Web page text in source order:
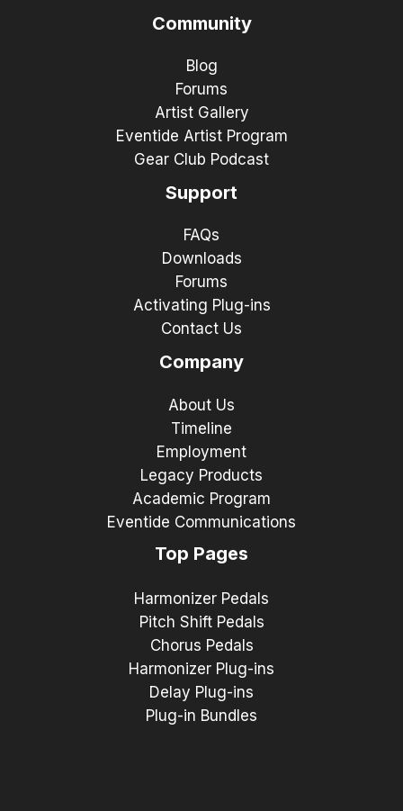
Community
Blog
Forums
Artist Gallery
Eventide Artist Program
Gear Club Podcast
Support
FAQs
Downloads
Forums
Activating Plug-ins
Contact Us
Company
About Us
Timeline
Employment
Legacy Products
Academic Program
Eventide Communications
Top Pages
Harmonizer Pedals
Pitch Shift Pedals
Chorus Pedals
Harmonizer Plug-ins
Delay Plug-ins
Plug-in Bundles